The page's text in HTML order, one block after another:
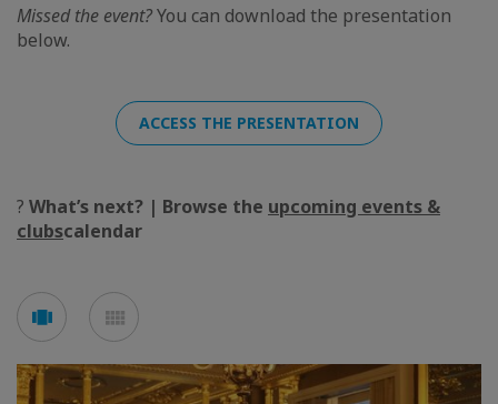
Missed the event?You can download the presentation
below.
ACCESS THE PRESENTATION
? What’s next? | Browse the upcoming events &
clubscalendar
See
carouselmosaic